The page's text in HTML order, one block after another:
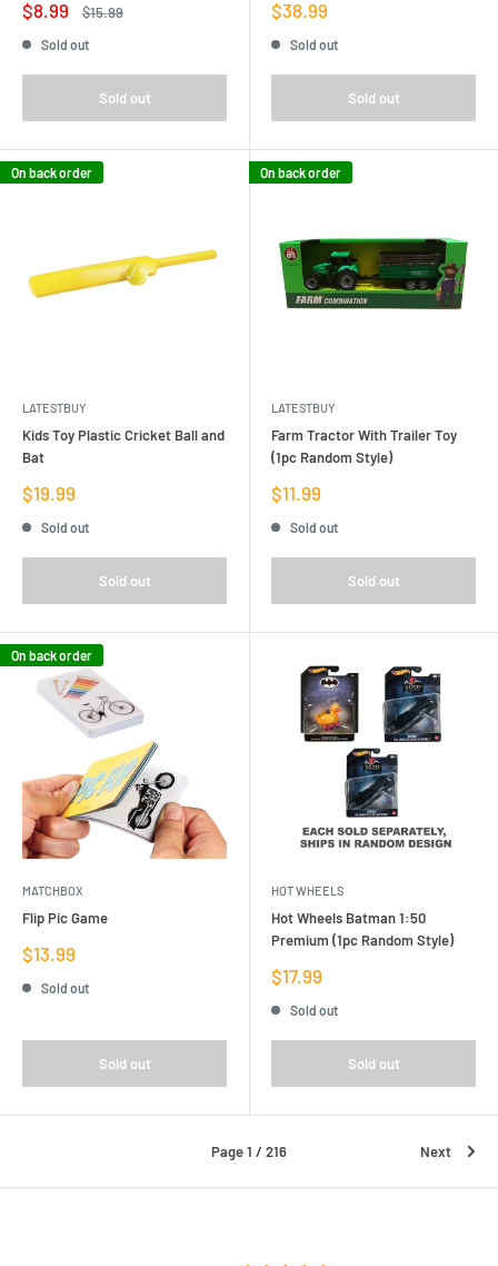
Sale
price
$8.99
Regular
$15.99
Sold out
Sold out
Sale
price
$38.99
Sold out
Sold out
On back order
LATESTBUY
Kids Toy Plastic Cricket Ball and
Bat
Sale
price
$19.99
Sold out
Sold out
On back order
LATESTBUY
Farm Tractor With Trailer Toy
(1pc Random Style)
Sale
price
$11.99
Sold out
Sold out
On back order
MATCHBOX
Flip Pic Game
Sale
price
$13.99
Sold out
Sold out
HOT WHEELS
Hot Wheels Batman 1:50
Premium (1pc Random Style)
Sale
price
$17.99
Sold out
Sold out
Page 1 / 216 Next